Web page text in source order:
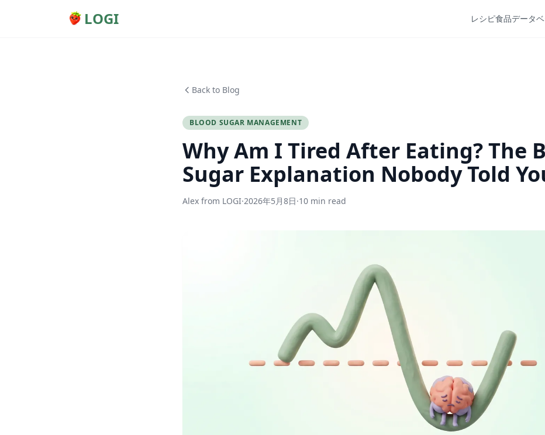
LOGI レシピ食品データ
Back to Blog
BLOOD SUGAR MANAGEMENT
Why Am I Tired After Eating? The
Sugar Explanation Nobody Told
Alex from LOGI·2026年5月8日·10 min read